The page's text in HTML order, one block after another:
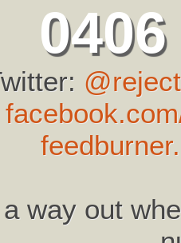
way out